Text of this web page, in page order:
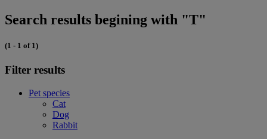
Search results begining with "T"
(1 - 1 of 1)
Filter results
Pet species
Cat
Dog
Rabbit